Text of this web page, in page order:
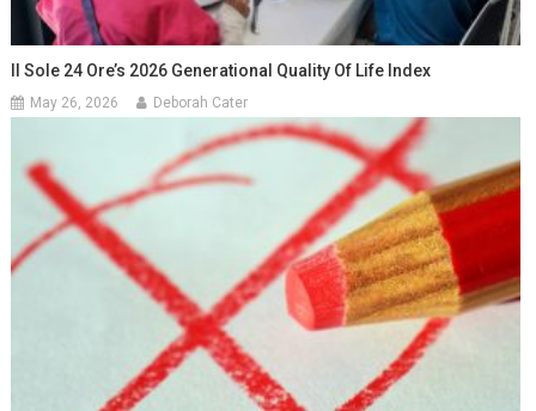
Il Sole 24 Ore’s 2026 Generational Quality Of Life Index
May 26, 2026 Deborah Cater